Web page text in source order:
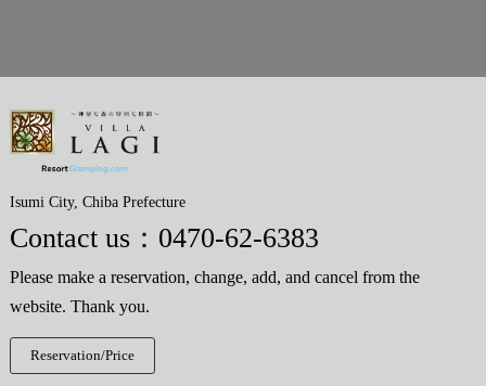
Isumi City, Chiba Prefecture
Contact us： 0470-62-6383
Please make a reservation, change, add, and cancel from the
website. Thank you.
Reservation/Price